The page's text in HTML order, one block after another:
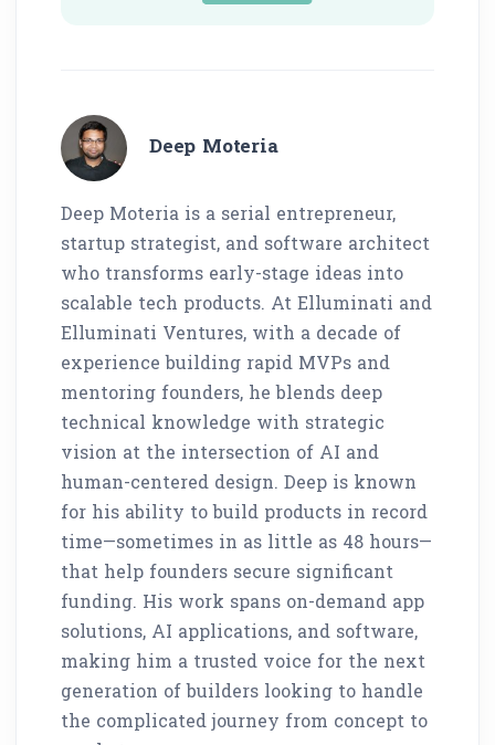
Deep Moteria
Deep Moteria is a serial entrepreneur,
startup strategist, and software architect
who transforms early-stage ideas into
scalable tech products. At Elluminati and
Elluminati Ventures, with a decade of
experience building rapid MVPs and
mentoring founders, he blends deep
technical knowledge with strategic
vision at the intersection of AI and
human-centered design. Deep is known
for his ability to build products in record
time—sometimes in as little as 48 hours—
that help founders secure significant
funding. His work spans on-demand app
solutions, AI applications, and software,
making him a trusted voice for the next
generation of builders looking to handle
the complicated journey from concept to